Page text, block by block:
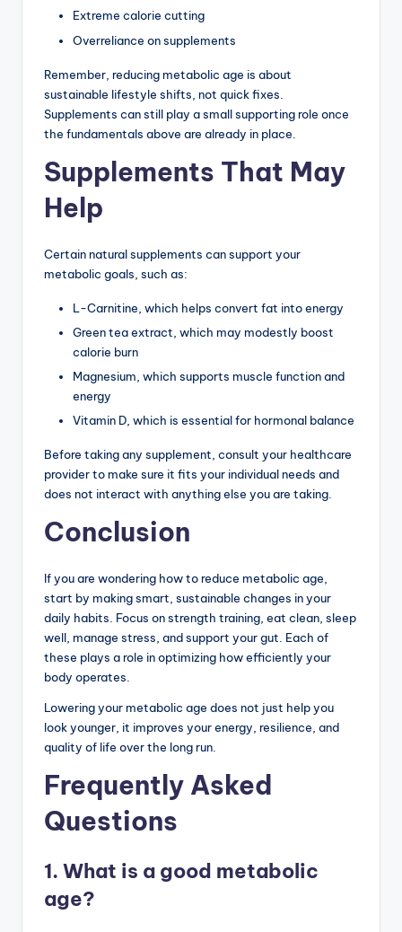
Extreme calorie cutting
Overreliance on supplements
Remember, reducing metabolic age is about
sustainable lifestyle shifts, not quick fixes.
Supplements can still play a small supporting role once
the fundamentals above are already in place.
Supplements That May
Help
Certain natural supplements can support your
metabolic goals, such as:
L-Carnitine, which helps convert fat into energy
Green tea extract, which may modestly boost
calorie burn
Magnesium, which supports muscle function and
energy
Vitamin D, which is essential for hormonal balance
Before taking any supplement, consult your healthcare
provider to make sure it fits your individual needs and
does not interact with anything else you are taking.
Conclusion
If you are wondering how to reduce metabolic age,
start by making smart, sustainable changes in your
daily habits. Focus on strength training, eat clean, sleep
well, manage stress, and support your gut. Each of
these plays a role in optimizing how efficiently your
body operates.
Lowering your metabolic age does not just help you
look younger, it improves your energy, resilience, and
quality of life over the long run.
Frequently Asked
Questions
1. What is a good metabolic
age?